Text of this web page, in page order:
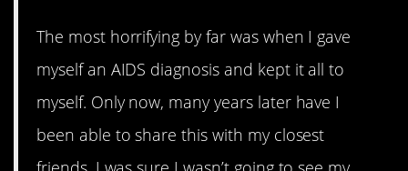
The most horrifying by far was when I gave
myself an AIDS diagnosis and kept it all to
myself. Only now, many years later have I
been able to share this with my closest